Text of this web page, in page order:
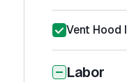
Vent Hood
Labor